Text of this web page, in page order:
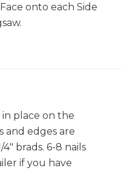
onto each Side
place on the
and edges are
brads. 6-8 nails
if you have